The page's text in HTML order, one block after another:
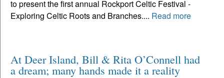
to present the first annual Rockport Celtic Festival -
Exploring Celtic Roots and Branches.... Read more
At Deer Island, Bill & Rita O’Connell had
a dream; many hands made it a reality